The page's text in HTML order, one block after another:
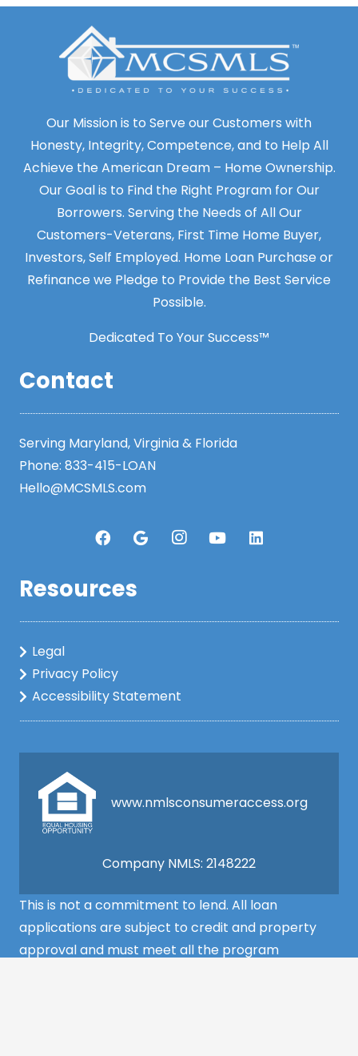
Our Mission is to Serve our Customers with
Honesty, Integrity, Competence, and to Help All
Achieve the American Dream – Home Ownership.
Our Goal is to Find the Right Program for Our
Borrowers. Serving the Needs of All Our
Customers-Veterans, First Time Home Buyer,
Investors, Self Employed. Home Loan Purchase or
Refinance we Pledge to Provide the Best Service
Possible.
Dedicated To Your Success™
Contact
Serving Maryland, Virginia & Florida
Phone: 833-415-LOAN
Hello@MCSMLS.com
Resources
Legal
Privacy Policy
Accessibility Statement
www.nmlsconsumeraccess.org
Company NMLS: 2148222
This is not a commitment to lend. All loan
applications are subject to credit and property
approval and must meet all the program